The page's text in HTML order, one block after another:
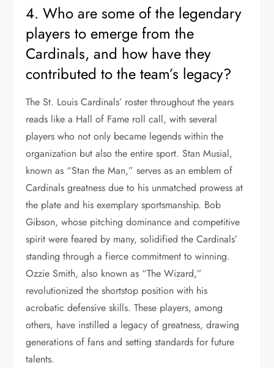
4. Who are some of the legendary
players to emerge from the
Cardinals, and how have they
contributed to the team’s legacy?
The St. Louis Cardinals’ roster throughout the years
reads like a Hall of Fame roll call, with several
players who not only became legends within the
organization but also the entire sport. Stan Musial,
known as “Stan the Man,” serves as an emblem of
Cardinals greatness due to his unmatched prowess at
the plate and his exemplary sportsmanship. Bob
Gibson, whose pitching dominance and competitive
spirit were feared by many, solidified the Cardinals’
standing through a fierce commitment to winning.
Ozzie Smith, also known as “The Wizard,”
revolutionized the shortstop position with his
acrobatic defensive skills. These players, among
others, have instilled a legacy of greatness, drawing
generations of fans and setting standards for future
talents.